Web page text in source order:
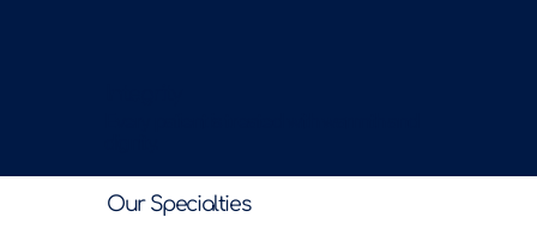
Our Specialties